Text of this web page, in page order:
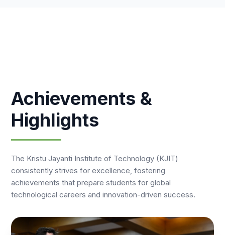
Achievements &
Highlights
The Kristu Jayanti Institute of Technology (KJIT)
consistently strives for excellence, fostering
achievements that prepare students for global
technological careers and innovation-driven success.